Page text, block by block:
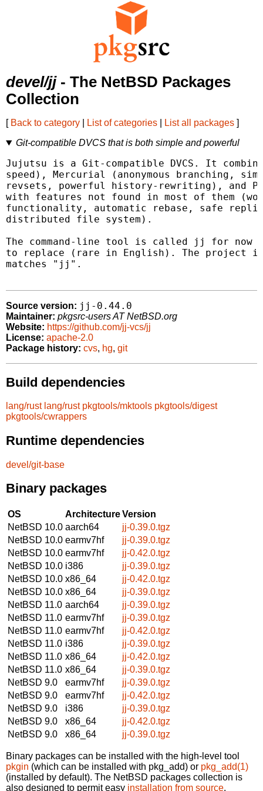
devel/jj- The NetBSD Packages
Collection
[ Back to category List of categories List all packages ]
Git-compatible DVCS that is both simple and powerful
Jujutsu is a Git-compatible DVCS. It
speed), Mercurial (anonymous branching,
revsets, powerful history-rewriting),
with features not found in most of them
functionality, automatic rebase, safe
distributed file system).
The command-line tool is called jj for now
to replace (rare in English). The project
matches "jj".
Source version: jj-0.44.0
Maintainer: pkgsrc-users AT NetBSD.org
Website: https://github.com/jj-vcs/jj
License: apache-2.0
Package history: cvs, hg, git
Build dependencies
lang/rust lang/rust pkgtools/mktools pkgtools/digest
pkgtools/cwrappers
Runtime dependencies
devel/git-base
Binary packages
OS ArchitectureVersion
NetBSD 10.0 aarch64
jj-0.39.0.tgz
NetBSD 10.0 earmv7hf
jj-0.39.0.tgz
NetBSD 10.0 earmv7hf
jj-0.42.0.tgz
NetBSD 10.0 i386
jj-0.39.0.tgz
NetBSD 10.0 x86_64
jj-0.42.0.tgz
NetBSD 10.0 x86_64
jj-0.39.0.tgz
NetBSD 11.0 aarch64
jj-0.39.0.tgz
NetBSD 11.0 earmv7hf
jj-0.39.0.tgz
NetBSD 11.0 earmv7hf
jj-0.42.0.tgz
NetBSD 11.0 i386
jj-0.39.0.tgz
NetBSD 11.0 x86_64
jj-0.42.0.tgz
NetBSD 11.0 x86_64
jj-0.39.0.tgz
NetBSD 9.0
earmv7hf
jj-0.39.0.tgz
NetBSD 9.0
earmv7hf
jj-0.42.0.tgz
NetBSD 9.0
i386
jj-0.39.0.tgz
NetBSD 9.0
x86_64
jj-0.42.0.tgz
NetBSD 9.0
x86_64 jj-0.39.0.tgz
Binary packages can be installed with the high-level tool
pkgin (which can be installed with pkg_add) or pkg_add(1)
(installed by default). The NetBSD packages collection is
also designed to permit easy installation from source.